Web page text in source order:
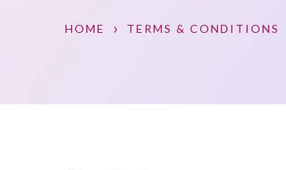
HOME TERMS & CONDITIONS